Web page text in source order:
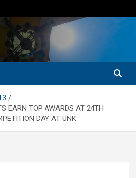
EARN TOP AWARDS AT 24TH
DAY AT UNK